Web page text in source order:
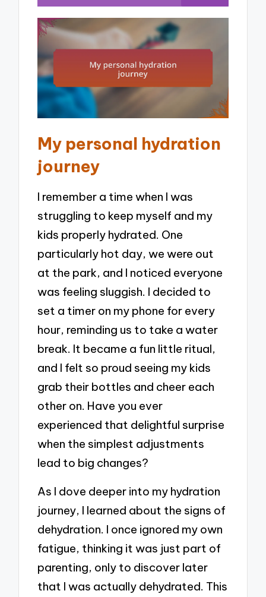
My personal hydration
journey
I remember a time when I was
struggling to keep myself and my
kids properly hydrated. One
particularly hot day, we were out
at the park, and I noticed everyone
was feeling sluggish. I decided to
set a timer on my phone for every
hour, reminding us to take a water
break. It became a fun little ritual,
and I felt so proud seeing my kids
grab their bottles and cheer each
other on. Have you ever
experienced that delightful surprise
when the simplest adjustments
lead to big changes?
As I dove deeper into my hydration
journey, I learned about the signs of
dehydration. I once ignored my own
fatigue, thinking it was just part of
parenting, only to discover later
that I was actually dehydrated. This